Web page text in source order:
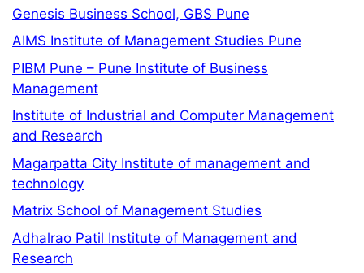
Genesis Business School, GBS Pune
AIMS Institute of Management Studies Pune
PIBM Pune – Pune Institute of Business
Management
Institute of Industrial and Computer Management
and Research
Magarpatta City Institute of management and
technology
Matrix School of Management Studies
Adhalrao Patil Institute of Management and
Research